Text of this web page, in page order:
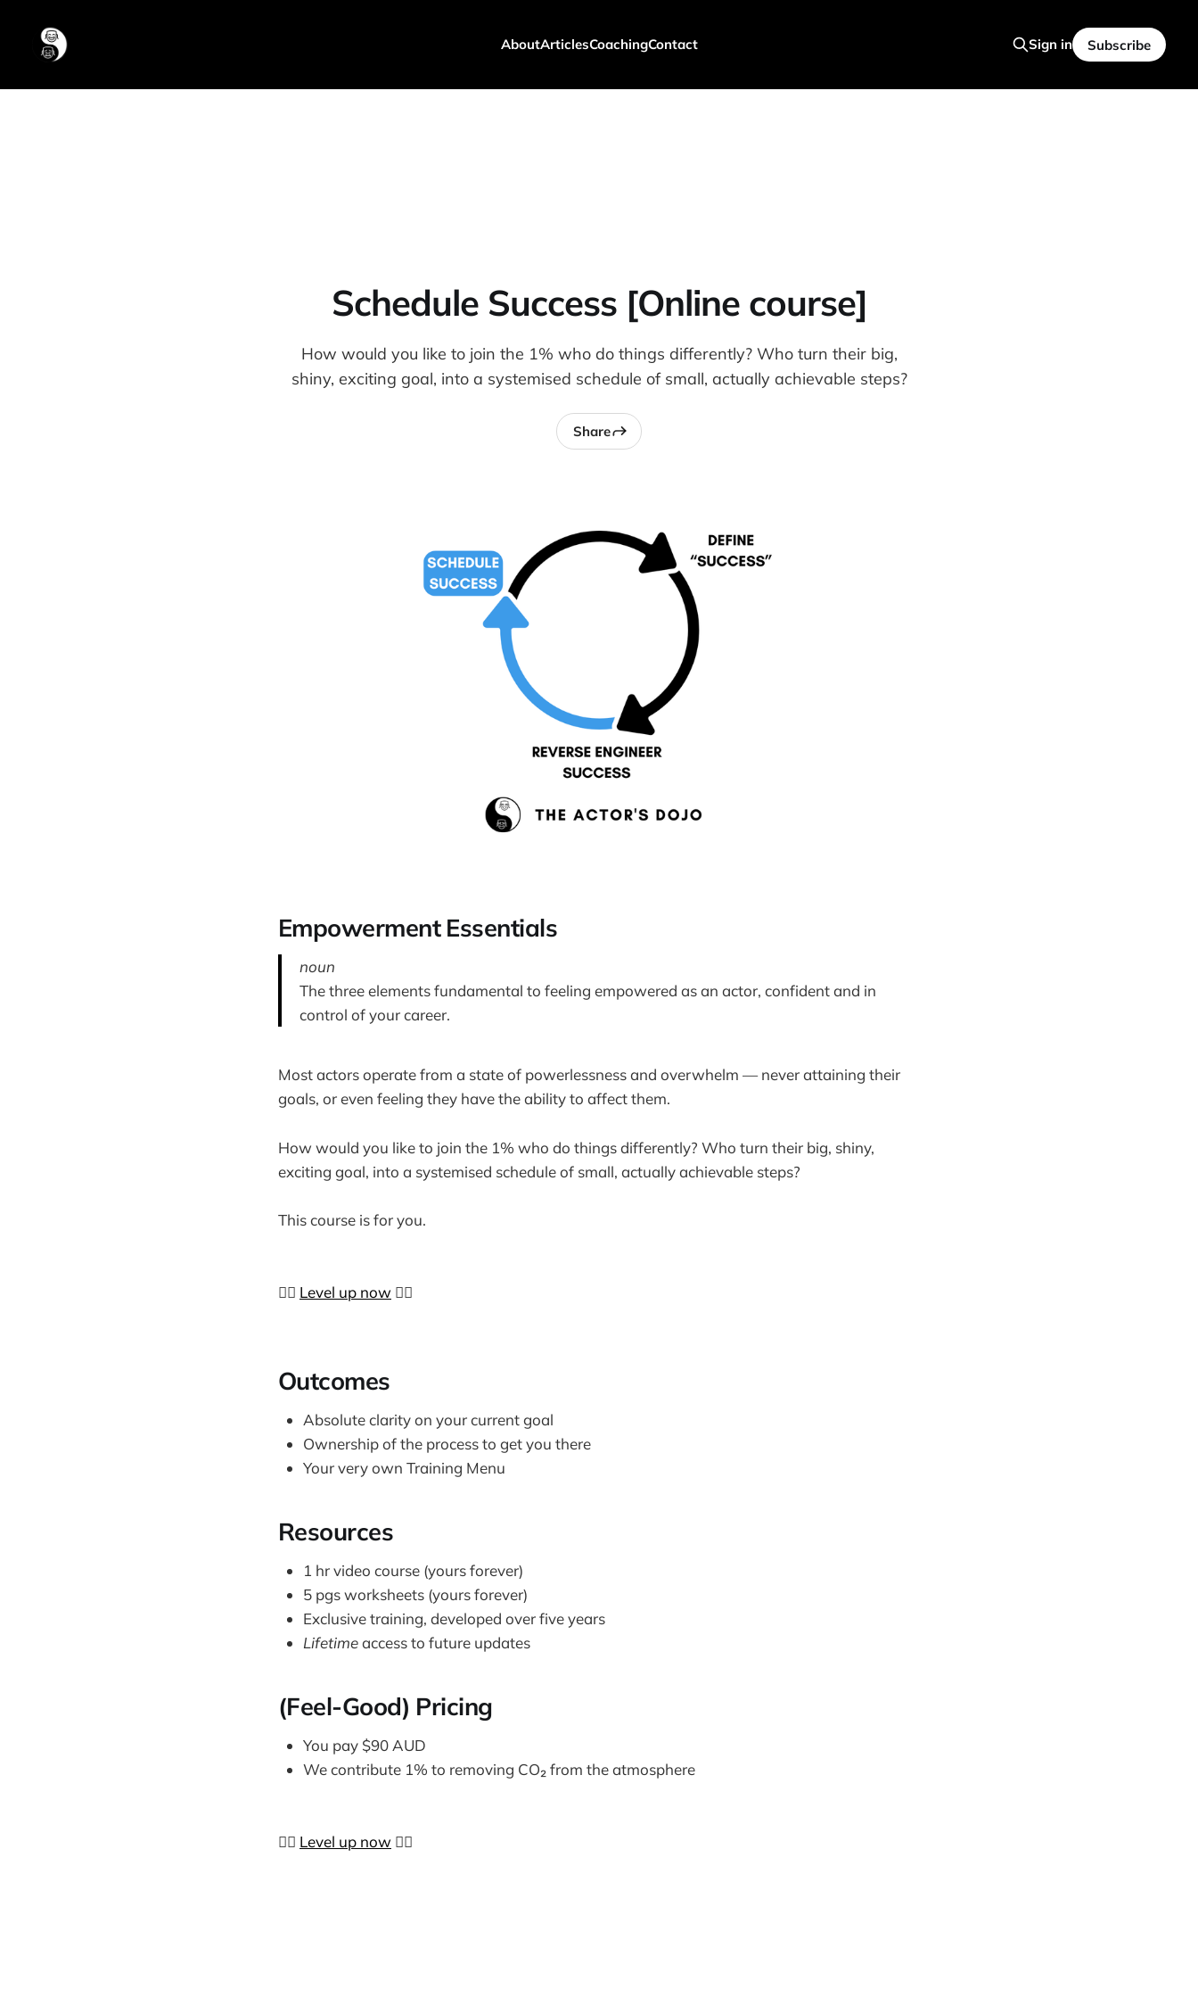
AboutArticlesCoachingContact Sign in Subscribe
Schedule Success [Online course]
How would you like to join the 1% who do things differently? Who turn their big,
shiny, exciting goal, into a systemised schedule of small, actually achievable steps?
Share
Empowerment Essentials
noun
The three elements fundamental to feeling empowered as an actor, confident and in
control of your career.
Most actors operate from a state of powerlessness and overwhelm — never attaining their
goals, or even feeling they have the ability to affect them.
How would you like to join the 1% who do things differently? Who turn their big, shiny,
exciting goal, into a systemised schedule of small, actually achievable steps?
This course is for you.
👉🏼 Level up now 👈🏼
​Outcomes
Absolute clarity on your current goal
Ownership of the process to get you there
Your very own Training Menu
Resources
1 hr video course (yours forever)
5 pgs worksheets (yours forever)​
Exclusive training, developed over five years
Lifetimeaccess to future updates
(Feel-Good) Pricing
You pay $90 AUD
We contribute 1% to removing CO₂ from the atmosphere
👉🏼 Level up now 👈🏼